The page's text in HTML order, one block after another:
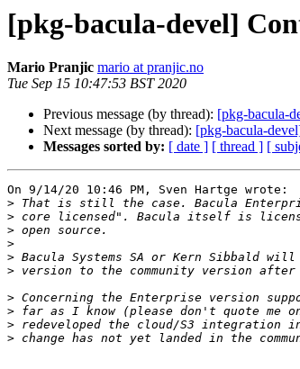
[pkg-bacula-devel]
Mario Pranjic mario at pranjic.no
Tue Sep 15 10:47:53 BST 2020
Previous message (by thread): [pkg-bacula-
Next message (by thread): [pkg-bacula-
Messages sorted by: [ date ] [ thread ] [
On 9/14/20 10:46 PM, Sven Hartge wrote:
>
>
>
>
>
>
>
>
>
>